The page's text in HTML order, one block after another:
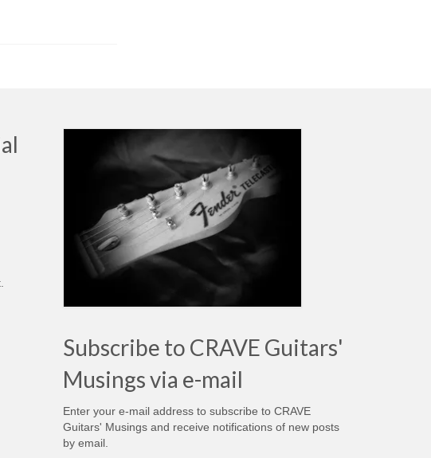
Subscribe to CRAVE Guitars'
Musings via e-mail
Enter your e-mail address to subscribe to CRAVE
Guitars' Musings and receive notifications of new posts
by email.